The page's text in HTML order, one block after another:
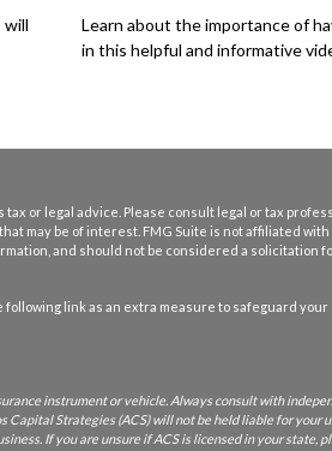
will
Learn about the importance of
in this helpful and informative
or legal advice. Please consult legal or tax
may be of interest. FMG Suite is not affiliated
and should not be considered a solicitation
following link as an extra measure to safeguard your
instrument or vehicle. Always consult with
Strategies (ACS) will not be held liable for your
If you are unsure if ACS is licensed in your state,